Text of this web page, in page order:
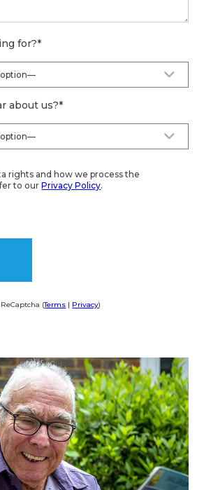
for?*
about us?*
rights and how we process the
to ourPrivacy Policy.
(Terms | Privacy)